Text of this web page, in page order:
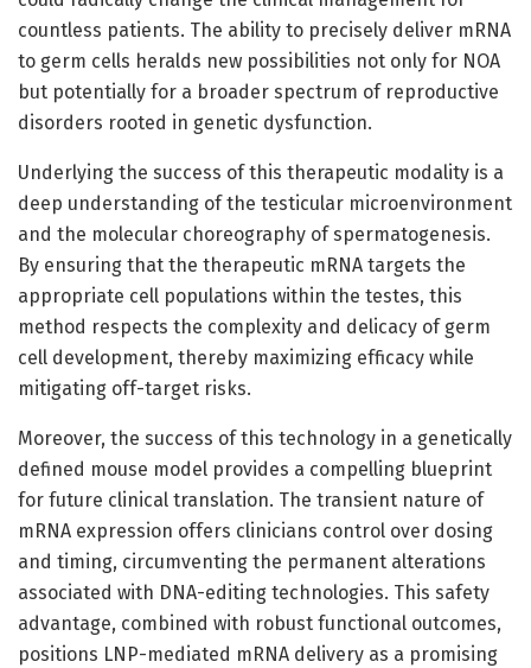
countless patients. The ability to precisely deliver mRNA
to germ cells heralds new possibilities not only for NOA
but potentially for a broader spectrum of reproductive
disorders rooted in genetic dysfunction.
Underlying the success of this therapeutic modality is a
deep understanding of the testicular microenvironment
and the molecular choreography of spermatogenesis.
By ensuring that the therapeutic mRNA targets the
appropriate cell populations within the testes, this
method respects the complexity and delicacy of germ
cell development, thereby maximizing efficacy while
mitigating off-target risks.
Moreover, the success of this technology in a genetically
defined mouse model provides a compelling blueprint
for future clinical translation. The transient nature of
mRNA expression offers clinicians control over dosing
and timing, circumventing the permanent alterations
associated with DNA-editing technologies. This safety
advantage, combined with robust functional outcomes,
positions LNP-mediated mRNA delivery as a promising